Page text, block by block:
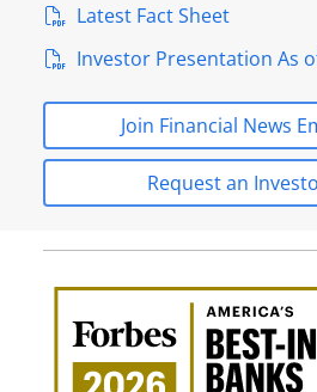
Latest Fact Sheet
Investor Presentation As
Join Financial News
Request an